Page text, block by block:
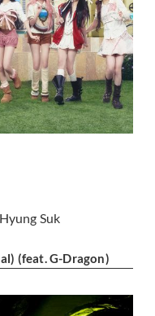
Suk
(feat. G-Dragon)